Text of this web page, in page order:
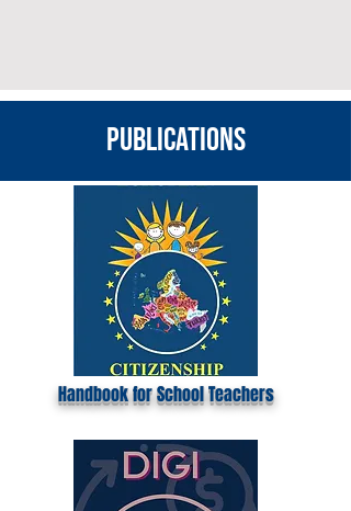
publications
Handbook for School Teachers